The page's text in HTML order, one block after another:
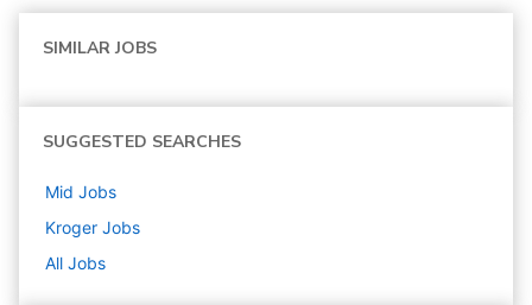
SIMILAR JOBS
SUGGESTED SEARCHES
Mid Jobs
Kroger Jobs
All Jobs